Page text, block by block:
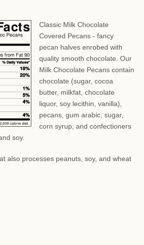
Classic Milk Chocolate
Covered Pecans - fancy
pecan halves enrobed with
quality smooth chocolate. Our
Milk Chocolate Pecans contain
chocolate (sugar, cocoa
butter, milkfat, chocolate
liquor, soy lecithin, vanilla),
pecans, gum arabic, sugar,
corn syrup, and confectioners
soy.
also processes peanuts, soy, and wheat